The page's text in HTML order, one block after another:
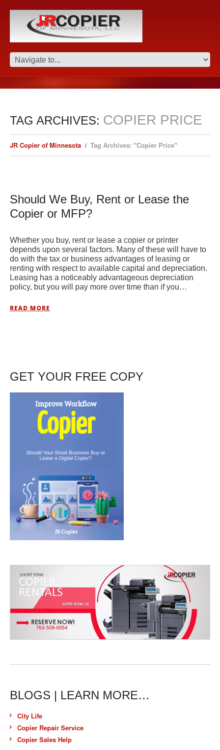
TAG ARCHIVES: COPIER PRICE
JR Copier of Minnesota Tag Archives: "Copier Price"
Should We Buy, Rent or Lease the
Copier or MFP?
Whether you buy, rent or lease a copier or printer
depends upon several factors. Many of these will have to
do with the tax or business advantages of leasing or
renting with respect to available capital and depreciation.
Leasing has a noticeably advantageous depreciation
policy, but you will pay more over time than if you…
READ MORE
GET YOUR FREE COPY
BLOGS | LEARN MORE…
City Life
Copier Repair Service
Copier Sales Help